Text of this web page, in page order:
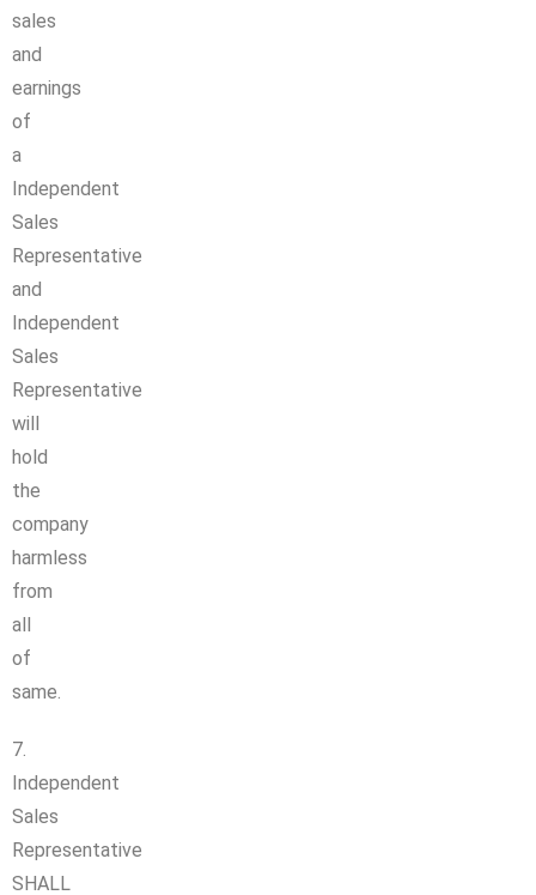
sales
and
earnings
of
a
Independent
Sales
Representative
and
Independent
Sales
Representative
will
hold
the
company
harmless
from
all
of
same.
7.
Independent
Sales
Representative
SHALL